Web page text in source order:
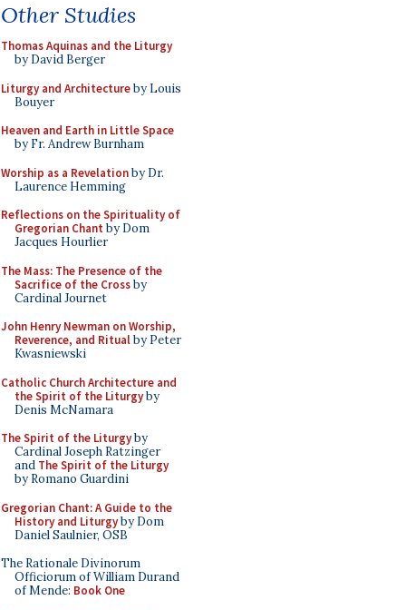
Other Studies
Thomas Aquinas and the Liturgy
by David Berger
Liturgy and Architectureby Louis
Bouyer
Heaven and Earth in Little Space
by Fr. Andrew Burnham
Worship as a Revelationby Dr.
Laurence Hemming
Reflections on the Spirituality of
Gregorian Chant by Dom
Jacques Hourlier
The Mass: The Presence of the
Sacrifice of the Crossby
Cardinal Journet
John Henry Newman on Worship,
Reverence, and Ritualby Peter
Kwasniewski
Catholic Church Architecture and
the Spirit of the Liturgyby
Denis McNamara
The Spirit of the Liturgyby
Cardinal Joseph Ratzinger
and The Spirit of the Liturgy
by Romano Guardini
Gregorian Chant: A Guide to the
History and Liturgyby Dom
Daniel Saulnier, OSB
The Rationale Divinorum
Officiorum of William Durand
of Mende: Book One